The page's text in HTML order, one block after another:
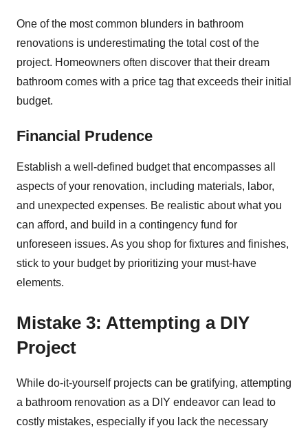
One of the most common blunders in bathroom
renovations is underestimating the total cost of the
project. Homeowners often discover that their dream
bathroom comes with a price tag that exceeds their initial
budget.
Financial Prudence
Establish a well-defined budget that encompasses all
aspects of your renovation, including materials, labor,
and unexpected expenses. Be realistic about what you
can afford, and build in a contingency fund for
unforeseen issues. As you shop for fixtures and finishes,
stick to your budget by prioritizing your must-have
elements.
Mistake 3: Attempting a DIY
Project
While do-it-yourself projects can be gratifying, attempting
a bathroom renovation as a DIY endeavor can lead to
costly mistakes, especially if you lack the necessary